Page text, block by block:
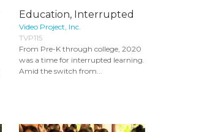
Education, Interrupted
Video Project, Inc.
TVP115
From Pre-K through college, 2020
was a time for interrupted learning.
Amid the switch from...